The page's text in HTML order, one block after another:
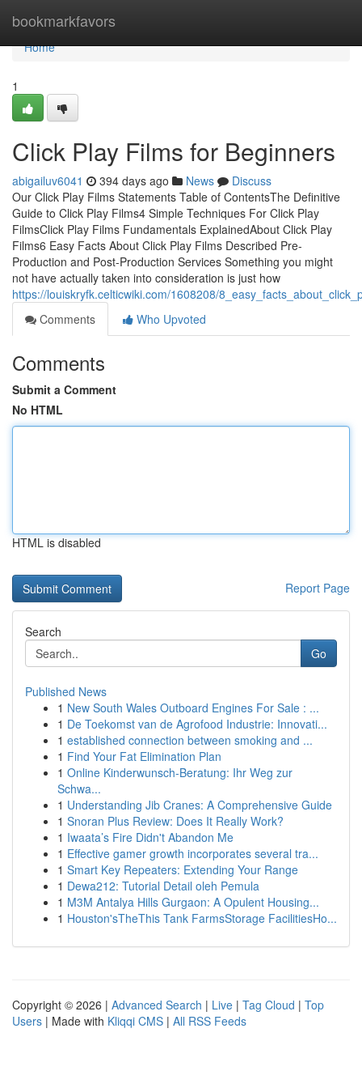
bookmarkfavors
Home
Home
1
Click Play Films for Beginners
abigailuv6041 394 days ago News
Discuss
Our Click Play Films Statements Table of ContentsThe Definitive
Guide to Click Play Films4 Simple Techniques For Click Play
FilmsClick Play Films Fundamentals ExplainedAbout Click Play
Films6 Easy Facts About Click Play Films Described Pre-
Production and Post-Production Services Something you might
not have actually taken into consideration is just how
https://louiskryfk.celticwiki.com/1608208/
Comments
Who Upvoted
Comments
Submit a Comment
No HTML
HTML is disabled
Report Page
Search
Go
Published News
1 New South Wales Outboard Engines For Sale : ...
1 De Toekomst van de Agrofood Industrie: Innovati...
1 established connection between smoking and ...
1 Find Your Fat Elimination Plan
1 Online Kinderwunsch-Beratung: Ihr Weg zur
Schwa...
1 Understanding Jib Cranes: A Comprehensive Guide
1 Snoran Plus Review: Does It Really Work?
1 Iwaata’s Fire Didn't Abandon Me
1 Effective gamer growth incorporates several tra...
1 Smart Key Repeaters: Extending Your Range
1 Dewa212: Tutorial Detail oleh Pemula
1 M3M Antalya Hills Gurgaon: A Opulent Housing...
1 Houston'sTheThis Tank FarmsStorage FacilitiesHo...
Copyright © 2026 | Advanced Search | Live | Tag Cloud | Top
Users | Made with Kliqqi CMS | All RSS Feeds